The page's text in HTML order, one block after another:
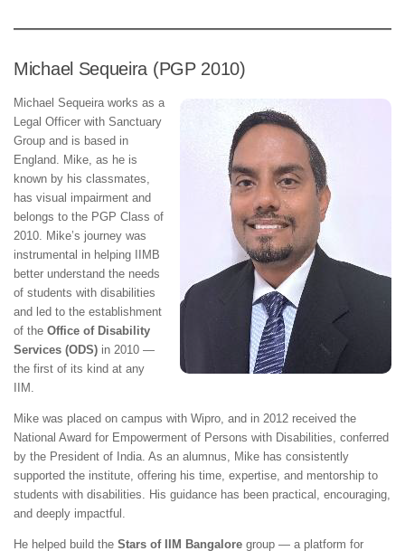
Michael Sequeira (PGP 2010)
Michael Sequeira works as a
Legal Officer with Sanctuary
Group and is based in
England. Mike, as he is
known by his classmates,
has visual impairment and
belongs to the PGP Class of
2010. Mike’s journey was
instrumental in helping IIMB
better understand the needs
of students with disabilities
and led to the establishment
of the Office of Disability
Services (ODS) in 2010 —
the first of its kind at any
IIM.
Mike was placed on campus with Wipro, and in 2012 received the
National Award for Empowerment of Persons with Disabilities, conferred
by the President of India. As an alumnus, Mike has consistently
supported the institute, offering his time, expertise, and mentorship to
students with disabilities. His guidance has been practical, encouraging,
and deeply impactful.
He helped build the Stars of IIM Bangalore group — a platform for